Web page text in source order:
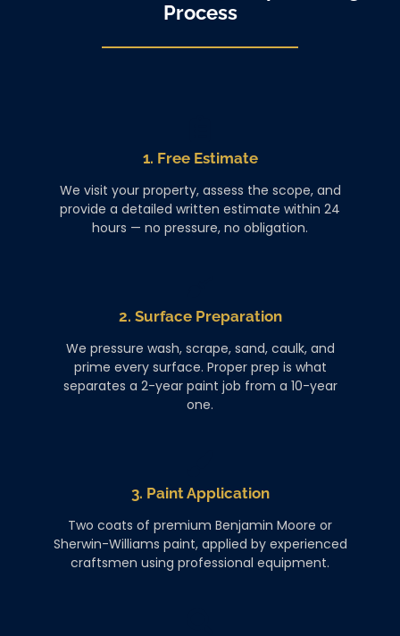
Process
1. Free Estimate
We visit your property, assess the scope, and
provide a detailed written estimate within 24
hours — no pressure, no obligation.
2. Surface Preparation
We pressure wash, scrape, sand, caulk, and
prime every surface. Proper prep is what
separates a 2-year paint job from a 10-year
one.
3. Paint Application
Two coats of premium Benjamin Moore or
Sherwin-Williams paint, applied by experienced
craftsmen using professional equipment.